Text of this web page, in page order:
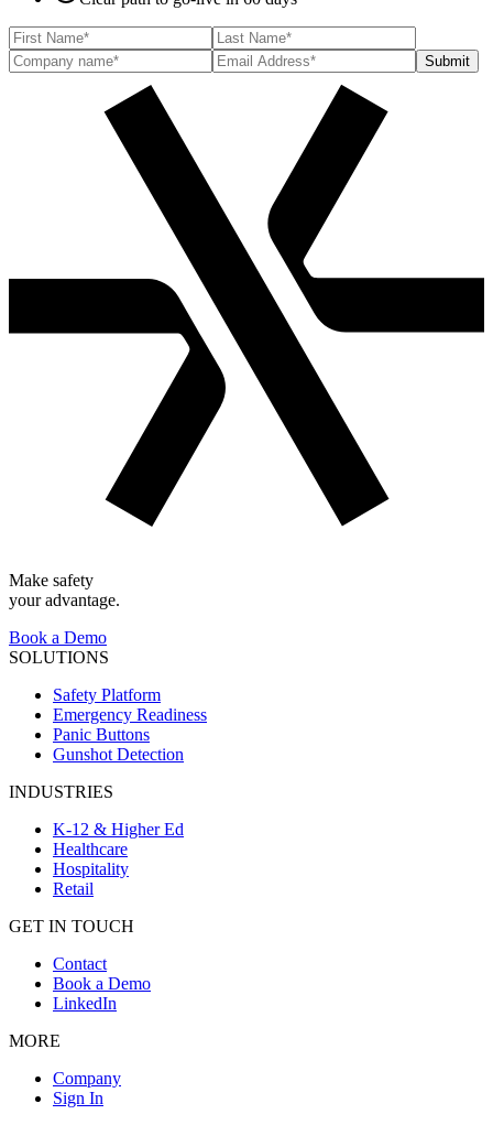
Submit
Make safety
your advantage.
Book a Demo
SOLUTIONS
Safety Platform
Emergency Readiness
Panic Buttons
Gunshot Detection
INDUSTRIES
K-12 & Higher Ed
Healthcare
Hospitality
Retail
GET IN TOUCH
Contact
Book a Demo
LinkedIn
MORE
Company
Sign In